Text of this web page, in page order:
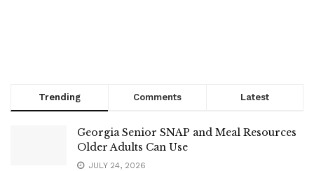
Trending Comments Latest
Georgia Senior SNAP and Meal Resources
Older Adults Can Use
JULY 24, 2026